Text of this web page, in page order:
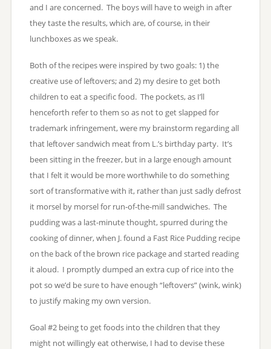
and I are concerned. The boys will have to weigh in after
they taste the results, which are, of course, in their
lunchboxes as we speak.
Both of the recipes were inspired by two goals: 1) the
creative use of leftovers; and 2) my desire to get both
children to eat a specific food. The pockets, as I’ll
henceforth refer to them so as not to get slapped for
trademark infringement, were my brainstorm regarding all
that leftover sandwich meat from L.’s birthday party. It’s
been sitting in the freezer, but in a large enough amount
that I felt it would be more worthwhile to do something
sort of transformative with it, rather than just sadly defrost
it morsel by morsel for run-of-the-mill sandwiches. The
pudding was a last-minute thought, spurred during the
cooking of dinner, when J. found a Fast Rice Pudding recipe
on the back of the brown rice package and started reading
it aloud. I promptly dumped an extra cup of rice into the
pot so we’d be sure to have enough “leftovers” (wink, wink)
to justify making my own version.
Goal #2 being to get foods into the children that they
might not willingly eat otherwise, I had to devise these